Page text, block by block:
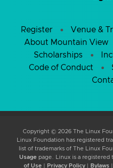
Register Venue &
About Mountain View
Scholarships
Code of Conduct
Copyright © 2026 The Linux
Linux Foundation has registered
list of trademarks of The Linux
Usage page. Linux is a registered
of Use
Privacy Policy| Bylaws